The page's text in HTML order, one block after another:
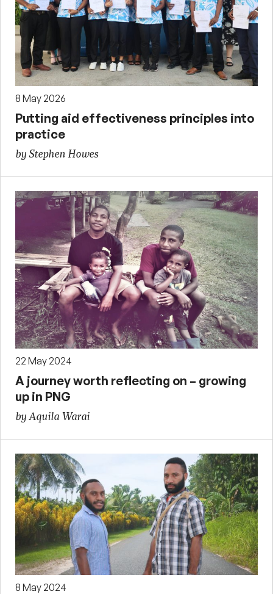
8 May 2026
Putting aid effectiveness principles into
practice
by Stephen Howes
22 May 2024
A journey worth reflecting on – growing
up in PNG
by Aquila Warai
8 May 2024